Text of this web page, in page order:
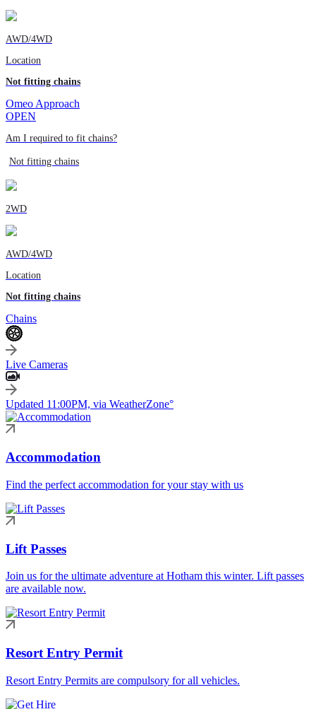
AWD/4WD
Location
Not fitting chains
Omeo Approach
OPEN
Am I required to fit chains?
Not fitting chains
2WD
AWD/4WD
Location
Not fitting chains
Chains
Live Cameras
Updated 11:00PM, via WeatherZone°
Accommodation
Find the perfect accommodation for your stay with us
Lift Passes
Join us for the ultimate adventure at Hotham this winter. Lift passes
are available now.
Resort Entry Permit
Resort Entry Permits are compulsory for all vehicles.